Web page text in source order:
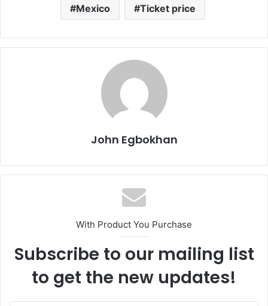
Mexico Ticket price
John Egbokhan
With Product You Purchase
Subscribe to our mailing list
to get the new updates!